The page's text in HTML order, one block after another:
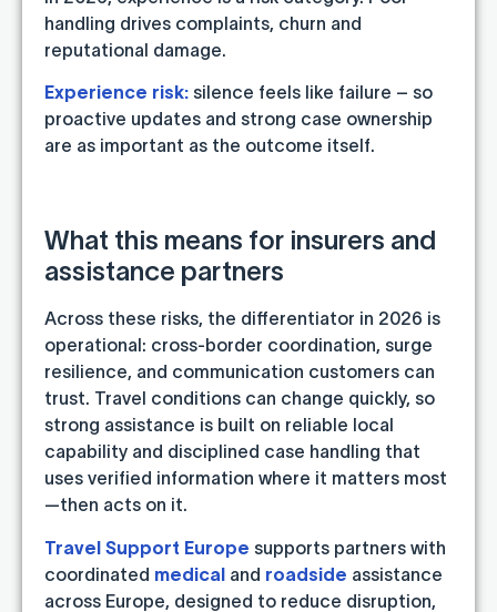
handling drives complaints, churn and
reputational damage.
Experience risk: silence feels like failure – so
proactive updates and strong case ownership
are as important as the outcome itself.
What this means for insurers and
assistance partners
Across these risks, the differentiator in 2026 is
operational: cross-border coordination, surge
resilience, and communication customers can
trust. Travel conditions can change quickly, so
strong assistance is built on reliable local
capability and disciplined case handling that
uses verified information where it matters most
—then acts on it.
Travel Support Europe supports partners with
coordinated medical and roadside assistance
across Europe, designed to reduce disruption,